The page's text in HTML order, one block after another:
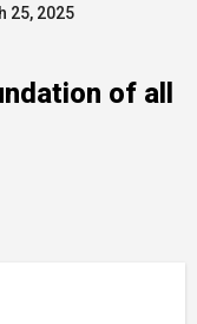
25, 2025
of all